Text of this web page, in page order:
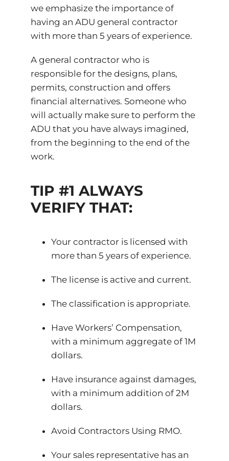
we emphasize the importance of
having an ADU general contractor
with more than 5 years of experience.
A general contractor who is
responsible for the designs, plans,
permits, construction and offers
financial alternatives. Someone who
will actually make sure to perform the
ADU that you have always imagined,
from the beginning to the end of the
work.
TIP #1 ALWAYS
VERIFY THAT:
Your contractor is licensed with
more than 5 years of experience.
The license is active and current.
The classification is appropriate.
Have Workers’ Compensation,
with a minimum aggregate of 1M
dollars.
Have insurance against damages,
with a minimum addition of 2M
dollars.
Avoid Contractors Using RMO.
Your sales representative has an